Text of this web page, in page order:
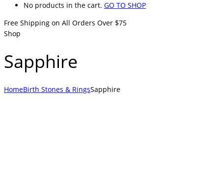
No products in the cart. GO TO SHOP
Free Shipping on All Orders Over $75
Shop
Sapphire
HomeBirth Stones & RingsSapphire